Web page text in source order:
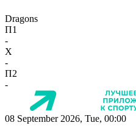
Dragons
П1
-
X
-
П2
-
08 September 2026, Tue, 00:00